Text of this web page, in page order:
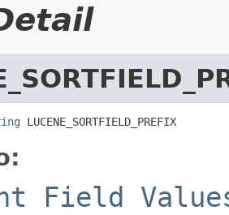
LUCENE_SORTFIELD_PREFIX
Field